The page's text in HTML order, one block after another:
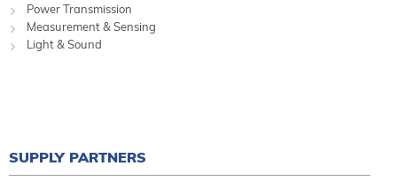
Power Transmission
Measurement & Sensing
Light & Sound
SUPPLY PARTNERS